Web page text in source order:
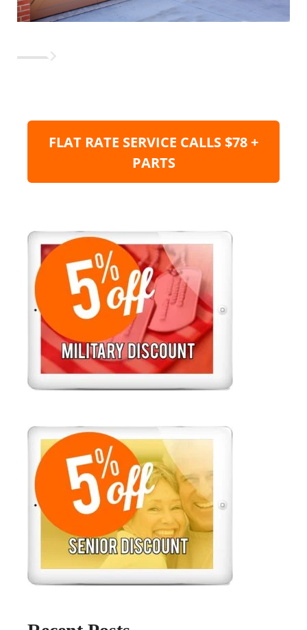
FLAT RATE SERVICE CALLS $78 +
PARTS